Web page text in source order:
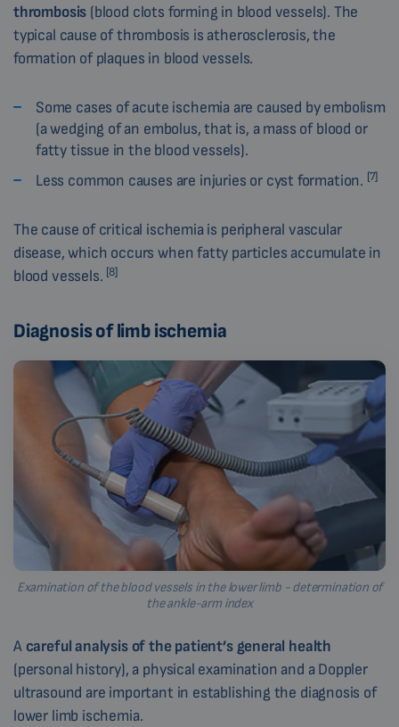
thrombosis (blood clots forming in blood vessels). The
typical cause of thrombosis is atherosclerosis, the
formation of plaques in blood vessels.
Some cases of acute ischemia are caused by embolism
(a wedging of an embolus, that is, a mass of blood or
fatty tissue in the blood vessels).
Less common causes are injuries or cyst formation. [7]
The cause of critical ischemia is peripheral vascular
disease, which occurs when fatty particles accumulate in
blood vessels. [8]
Diagnosis of limb ischemia
Examination of the blood vessels in the lower limb - determination of
the ankle-arm index
A careful analysis of the patient’s general health
(personal history), a physical examination and a Doppler
ultrasound are important in establishing the diagnosis of
lower limb ischemia.